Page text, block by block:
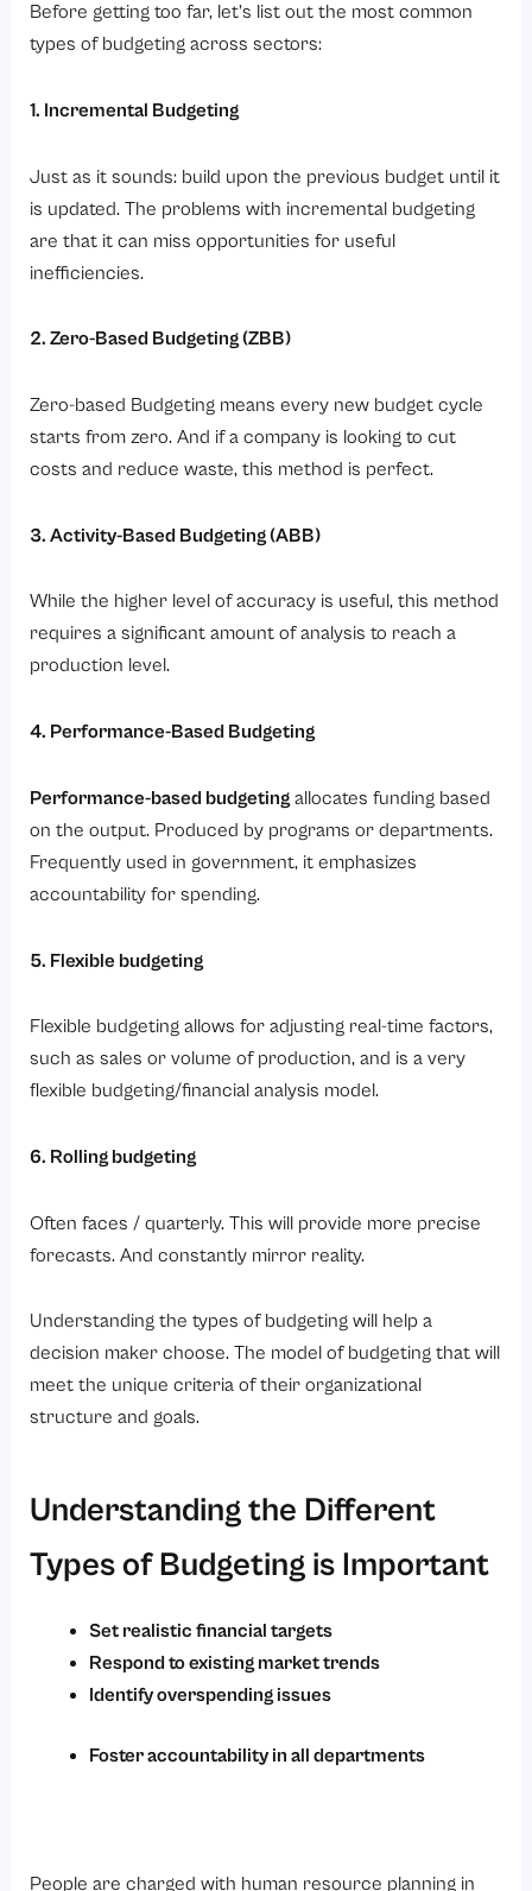
Before getting too far, let’s list out the most common
types of budgeting across sectors:
1. Incremental Budgeting
Just as it sounds: build upon the previous budget until it
is updated. The problems with incremental budgeting
are that it can miss opportunities for useful
inefficiencies.
2. Zero-Based Budgeting (ZBB)
Zero-based Budgeting means every new budget cycle
starts from zero. And if a company is looking to cut
costs and reduce waste, this method is perfect.
3. Activity-Based Budgeting (ABB)
While the higher level of accuracy is useful, this method
requires a significant amount of analysis to reach a
production level.
4. Performance-Based Budgeting
Performance-based budgetingallocates funding based
on the output. Produced by programs or departments.
Frequently used in government, it emphasizes
accountability for spending.
5. Flexible budgeting
Flexible budgeting allows for adjusting real-time factors,
such as sales or volume of production, and is a very
flexible budgeting/financial analysis model.
6. Rolling budgeting
Often faces / quarterly. This will provide more precise
forecasts. And constantly mirror reality.
Understanding the types of budgeting will help a
decision maker choose. The model of budgeting that will
meet the unique criteria of their organizational
structure and goals.
Understanding the Different
Types of Budgeting is Important
Set realistic financial targets
Respond to existing market trends
Identify overspending issues
Foster accountability in all departments
People are charged with human resource planning in